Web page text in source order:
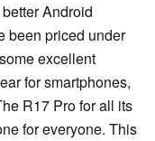
Android
been priced under
excellent
for smartphones,
R17 Pro for all its
for everyone. This